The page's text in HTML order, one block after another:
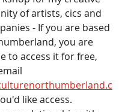
of artists, cics and
- If you are based
you are
to access it for free,
like access.